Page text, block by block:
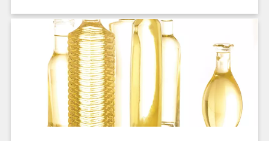
other symptoms without mind-altering effects.
CBD oil is made by extracting the cannabinoid
from the plant, then diluting it with a carrier oil
(e.g., coconut or hemp seed oil). The standard
HPLC method requires 45 minutes to perform by
highly trained analysts. In contrast to the primary
method, Vis-NIR spectroscopy is a cost-efficient
and fast analytical solution for the
determination of cannabinoid content in edible